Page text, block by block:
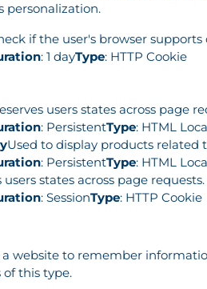
personalization.
if the user's browser supports
: 1 dayType: HTTP Cookie
users states across page
: PersistentType: HTML
Used to display products related
: PersistentType: HTML
users states across page requests.
: SessionType: HTTP Cookie
a website to remember
of this type.